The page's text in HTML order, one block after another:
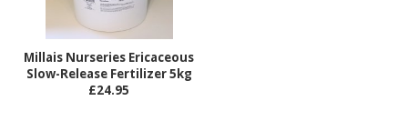
Millais Nurseries Ericaceous
Slow-Release Fertilizer 5kg
£24.95